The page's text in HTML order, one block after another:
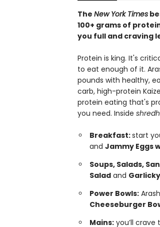
The New York Times
100+ grams of
you full and craving
Protein is king. It's
to eat enough of it.
pounds with healthy,
carb, high-protein
protein eating that's
you need. Inside
Breakfast:start
and Jammy Eggs
Soups, Salads,
Saladand
Power Bowls:
Cheeseburger
Mains:you’ll crave